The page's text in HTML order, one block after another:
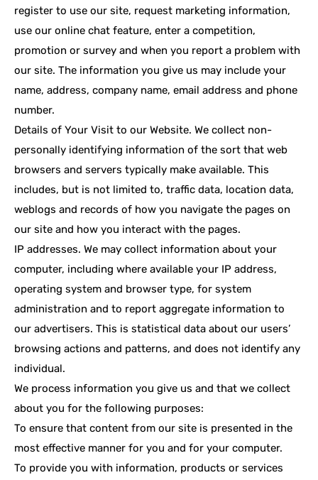
register to use our site, request marketing information,
use our online chat feature, enter a competition,
promotion or survey and when you report a problem with
our site. The information you give us may include your
name, address, company name, email address and phone
number.
Details of Your Visit to our Website. We collect non-
personally identifying information of the sort that web
browsers and servers typically make available. This
includes, but is not limited to, traffic data, location data,
weblogs and records of how you navigate the pages on
our site and how you interact with the pages.
IP addresses. We may collect information about your
computer, including where available your IP address,
operating system and browser type, for system
administration and to report aggregate information to
our advertisers. This is statistical data about our users’
browsing actions and patterns, and does not identify any
individual.
We process information you give us and that we collect
about you for the following purposes:
To ensure that content from our site is presented in the
most effective manner for you and for your computer.
To provide you with information, products or services